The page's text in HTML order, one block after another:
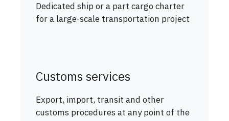
Dedicated ship or a part cargo charter
for a large-scale transportation project
Customs services
Export, import, transit and other
customs procedures at any point of the